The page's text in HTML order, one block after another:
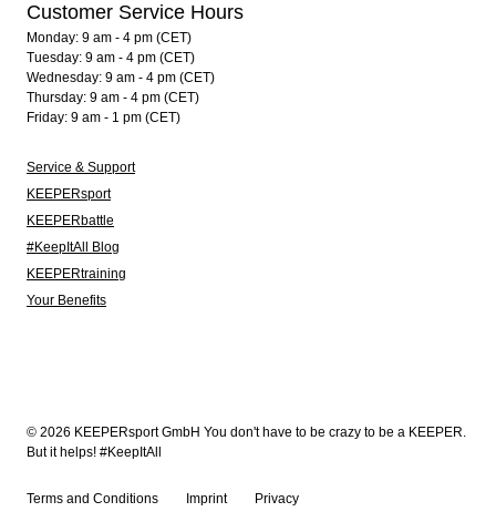
Customer Service Hours
Monday: 9 am - 4 pm (CET)
Tuesday: 9 am - 4 pm (CET)
Wednesday: 9 am - 4 pm (CET)
Thursday: 9 am - 4 pm (CET)
Friday: 9 am - 1 pm (CET)
Service & Support
KEEPERsport
KEEPERbattle
#KeepItAll Blog
KEEPERtraining
Your Benefits
© 2026 KEEPERsport GmbH You don't have to be crazy to be a KEEPER.
But it helps! #KeepItAll
Terms and Conditions Imprint Privacy